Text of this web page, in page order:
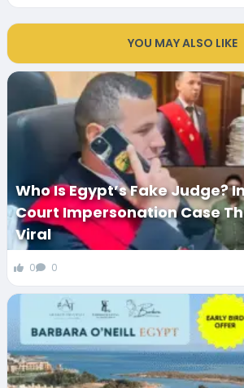
YOU MAY ALSO LIKE
Who Is Egypt’s Fake Judge?
Court Impersonation Case
Viral
0 0